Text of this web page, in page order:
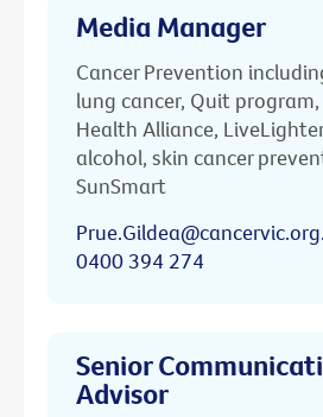
Media Manager
Cancer Prevention
lung cancer, Quit
Health Alliance,
alcohol, skin cancer
SunSmart
0400 394 274
Senior
Advisor